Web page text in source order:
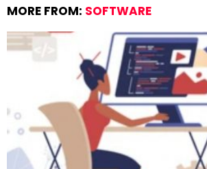
MORE FROM: SOFTWARE